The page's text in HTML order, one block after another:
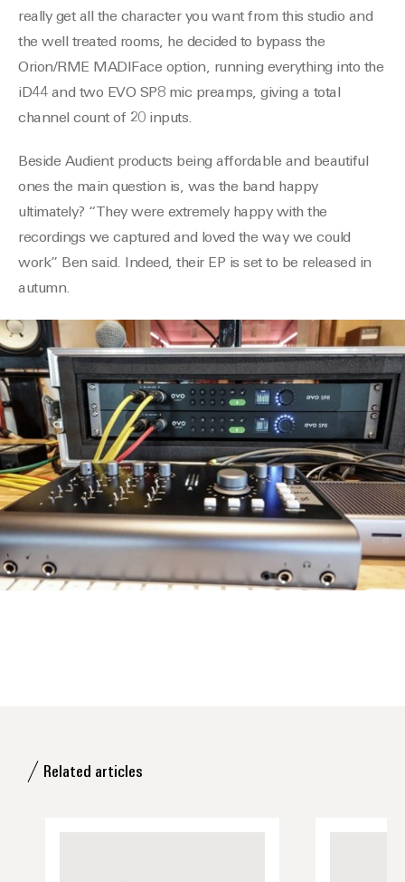
really get all the character you want from this studio and
the well treated rooms, he decided to bypass the
Orion/RME MADIFace option, running everything into the
iD44 and two EVO SP8 mic preamps, giving a total
channel count of 20 inputs.
Beside Audient products being affordable and beautiful
ones the main question is, was the band happy
ultimately? “They were extremely happy with the
recordings we captured and loved the way we could
work” Ben said. Indeed, their EP is set to be released in
autumn.
Related articles